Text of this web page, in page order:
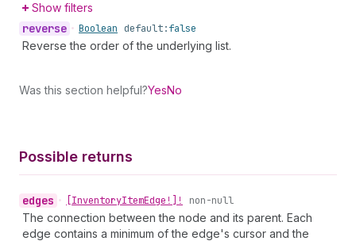
Show filters
reverse • Boolean default:false
Reverse the order of the underlying list.
Was this section helpful?YesNo
Possible returns
edges • [InventoryItemEdge!]! non-null
The connection between the node and its parent. Each
edge contains a minimum of the edge's cursor and the